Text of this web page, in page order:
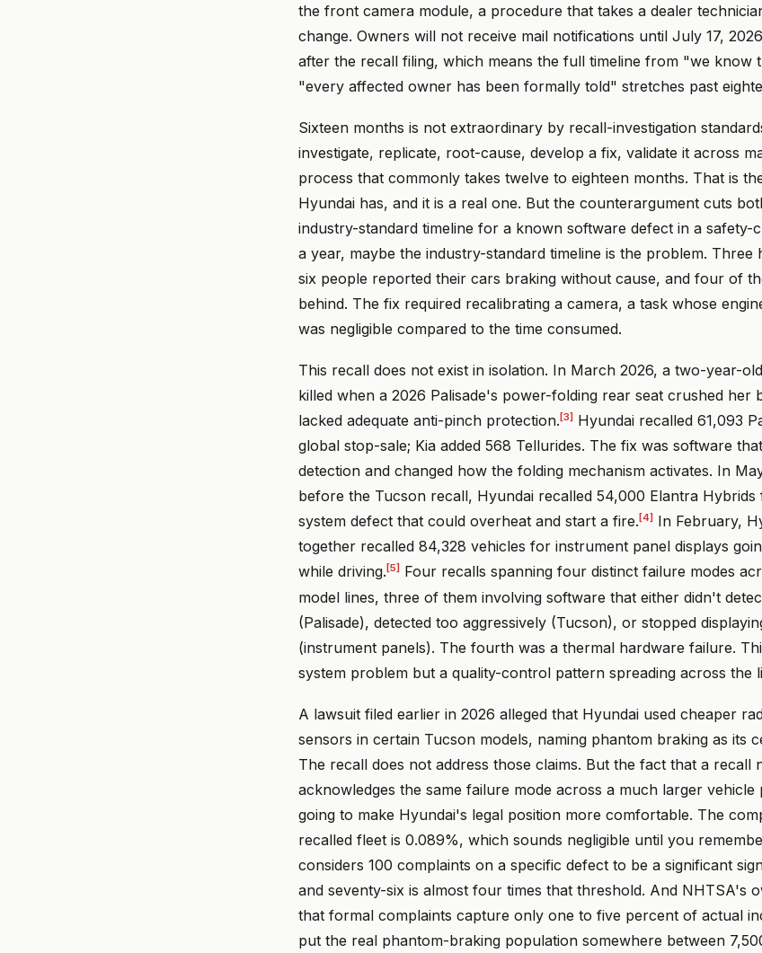
the front camera module, a procedure that takes a dealer
change. Owners will not receive mail notifications until July 17,
after the recall filing, which means the full timeline from "we know
"every affected owner has been formally told" stretches past
Sixteen months is not extraordinary by recall-investigation
investigate, replicate, root-cause, develop a fix, validate it across
process that commonly takes twelve to eighteen months. That is
Hyundai has, and it is a real one. But the counterargument cuts
industry-standard timeline for a known software defect in a safety-
a year, maybe the industry-standard timeline is the problem. Three
six people reported their cars braking without cause, and four of
behind. The fix required recalibrating a camera, a task whose
was negligible compared to the time consumed.
This recall does not exist in isolation. In March 2026, a two-year-
killed when a 2026 Palisade's power-folding rear seat crushed her
lacked adequate anti-pinch protection.[3] Hyundai recalled 61,093
global stop-sale; Kia added 568 Tellurides. The fix was software
detection and changed how the folding mechanism activates. In
before the Tucson recall, Hyundai recalled 54,000 Elantra
system defect that could overheat and start a fire. [4] In February,
together recalled 84,328 vehicles for instrument panel displays
while driving. [5] Four recalls spanning four distinct failure modes
model lines, three of them involving software that either didn't
(Palisade), detected too aggressively (Tucson), or stopped
(instrument panels). The fourth was a thermal hardware failure.
system problem but a quality-control pattern spreading across the
A lawsuit filed earlier in 2026 alleged that Hyundai used cheaper
sensors in certain Tucson models, naming phantom braking as its
The recall does not address those claims. But the fact that a recall
acknowledges the same failure mode across a much larger vehicle
going to make Hyundai's legal position more comfortable. The
recalled fleet is 0.089%, which sounds negligible until you
considers 100 complaints on a specific defect to be a significant
and seventy-six is almost four times that threshold. And NHTSA's
that formal complaints capture only one to five percent of actual
put the real phantom-braking population somewhere between